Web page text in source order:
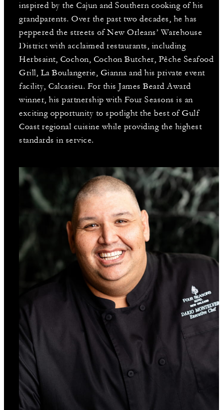
inspired by the Cajun and Southern cooking of his
grandparents. Over the past two decades, he has
peppered the streets of New Orleans’ Warehouse
District with acclaimed restaurants, including
Herbsaint, Cochon, Cochon Butcher, Pêche Seafood
Grill, La Boulangerie, Gianna and his private event
facility, Calcasieu. For this James Beard Award
winner, his partnership with Four Seasons is an
exciting opportunity to spotlight the best of Gulf
Coast regional cuisine while providing the highest
standards in service.